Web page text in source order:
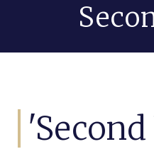
'Second